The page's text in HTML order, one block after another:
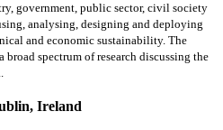
government, public sector, civil society
analysing, designing and deploying
and economic sustainability. The
spectrum of research discussing the
Ireland